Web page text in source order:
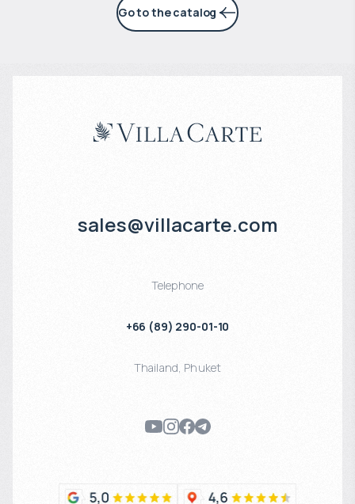
Go to the catalog
sales@villacarte.com
Telephone
+66 (89) 290-01-10
Thailand, Phuket